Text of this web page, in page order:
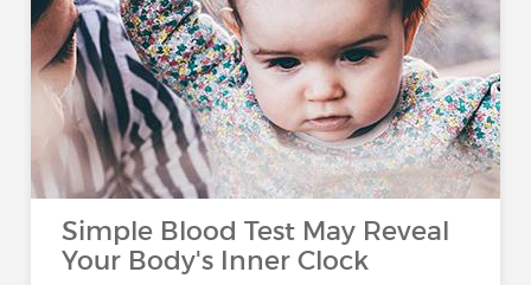
Simple Blood Test May Reveal
Your Body's Inner Clock